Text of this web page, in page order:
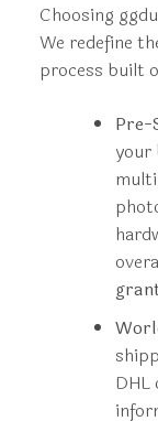
Choosing
We redefine
process built
Pre-
your
DHL